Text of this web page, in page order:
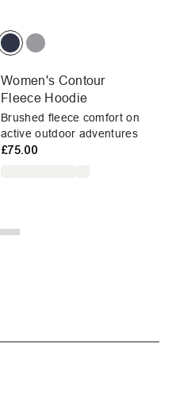
Women's Contour
Fleece Hoodie
Brushed fleece comfort on
active outdoor adventures
£75.00